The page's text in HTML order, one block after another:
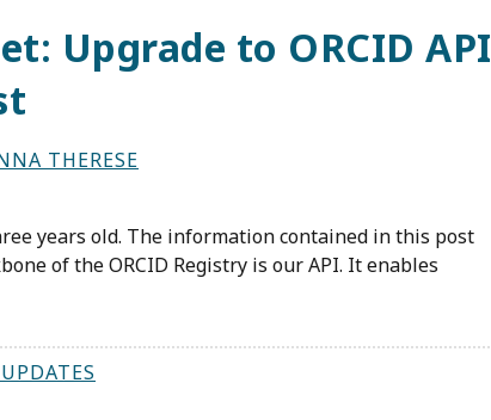
Upgrade to ORCID API
THERESE
years old. The information contained in this post
of the ORCID Registry is our API. It enables